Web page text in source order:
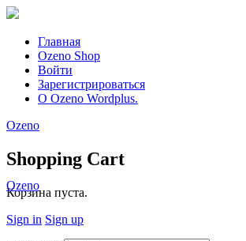
Главная
Ozeno Shop
Войти
Зарегистрироваться
О Ozeno Wordplus.
Ozeno
Shopping Cart
Корзина пуста.
Sign in Sign up
Ozeno